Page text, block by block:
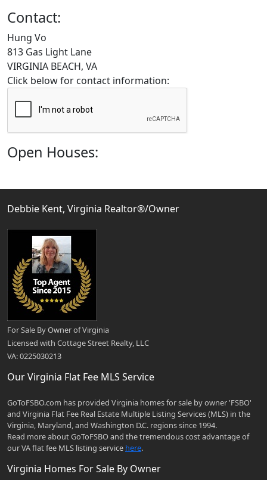
Contact:
Hung Vo
813 Gas Light Lane
VIRGINIA BEACH, VA
Click below for contact information:
Open Houses:
Debbie Kent, Virginia Realtor®/Owner
For Sale By Owner of Virginia
Licensed with Cottage Street Realty, LLC
VA: 0225030213
Our Virginia Flat Fee MLS Service
GoToFSBO.com has provided Virginia homes for sale by owner 'FSBO'
and Virginia Flat Fee Real Estate Multiple Listing Services (MLS) in the
Virginia, Maryland, and Washington D.C. regions since 1994.
Read more about GoToFSBO and the tremendous cost advantage of
our VA flat fee MLS listing service here.
Virginia Homes For Sale By Owner